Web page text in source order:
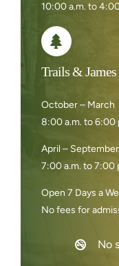
10:00 a.m. to
Trails &
October – March
8:00 a.m. to 6:00
April – September
7:00 a.m. to 7:00
Open 7 Days a
No fees for
No